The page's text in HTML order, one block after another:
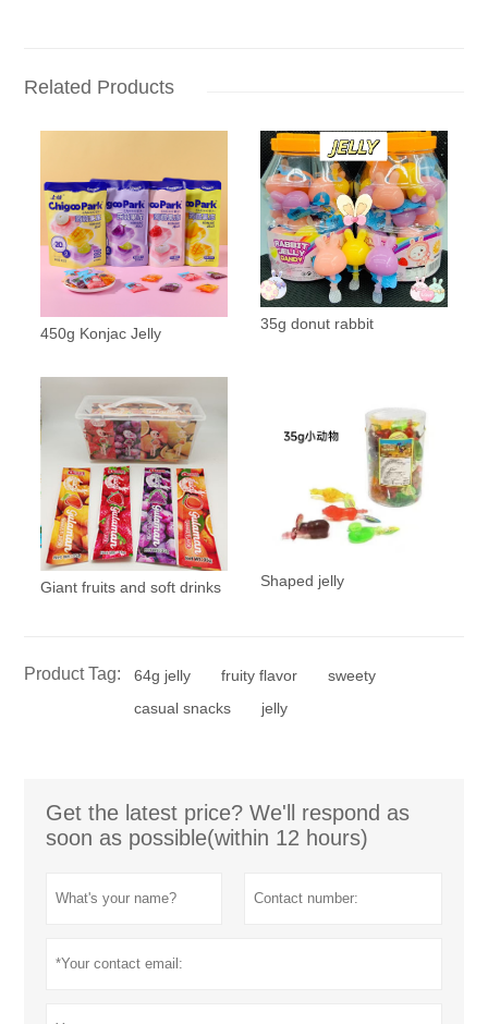
Related Products
450g Konjac Jelly
35g donut rabbit
Giant fruits and soft drinks Shaped jelly
Product Tag: 64g jelly fruity flavor
sweety
casual snacks
jelly
Get the latest price? We'll respond as
soon as possible(within 12 hours)